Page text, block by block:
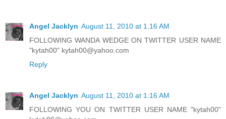
Angel Jacklyn August 11, 2010 at 1:16 AM
FOLLOWING WANDA WEDGE ON TWITTER USER NAME
"kytah00" kytah00@yahoo.com
Reply
Angel Jacklyn August 11, 2010 at 1:16 AM
FOLLOWING YOU ON TWITTER USER NAME "kytah00"